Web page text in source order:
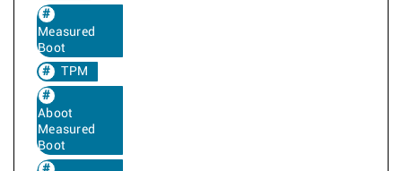
Measured
Boot
TPM
Aboot
Measured
Boot